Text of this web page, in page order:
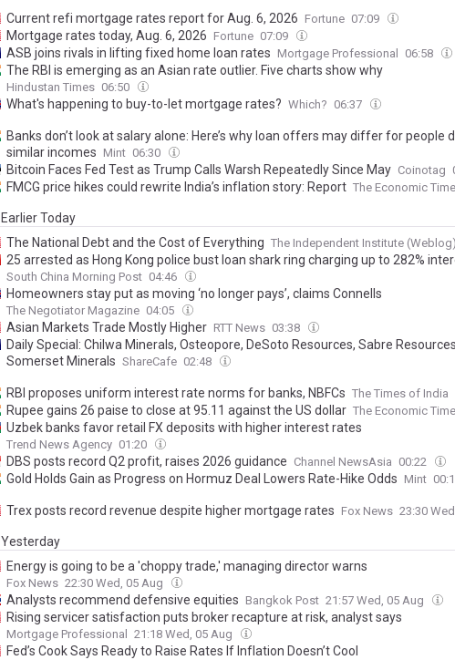
Current refi mortgage rates report for Aug. 6, 2026 Fortune 07:09
Mortgage rates today, Aug. 6, 2026 Fortune 07:09
ASB joins rivals in lifting fixed home loan rates Mortgage Professional 06:58
The RBI is emerging as an Asian rate outlier. Five charts show why
Hindustan Times 06:50
What's happening to buy-to-let mortgage rates? Which? 06:37
Banks don’t look at salary alone: Here’s why loan offers may differ for people
similar incomes Mint 06:30
Bitcoin Faces Fed Test as Trump Calls Warsh Repeatedly Since May Coinotag
FMCG price hikes could rewrite India’s inflation story: Report The Economic
Earlier Today
The National Debt and the Cost of Everything The Independent Institute (Weblog)
25 arrested as Hong Kong police bust loan shark ring charging up to 282%
South China Morning Post 04:46
Homeowners stay put as moving ‘no longer pays’, claims Connells
The Negotiator Magazine 04:05
Asian Markets Trade Mostly Higher RTT News 03:38
Daily Special: Chilwa Minerals, Osteopore, DeSoto Resources, Sabre
Somerset Minerals ShareCafe 02:48
RBI proposes uniform interest rate norms for banks, NBFCs The Times of India
Rupee gains 26 paise to close at 95.11 against the US dollar The Economic
Uzbek banks favor retail FX deposits with higher interest rates
Trend News Agency 01:20
DBS posts record Q2 profit, raises 2026 guidance Channel NewsAsia 00:22
Gold Holds Gain as Progress on Hormuz Deal Lowers Rate-Hike Odds Mint
Trex posts record revenue despite higher mortgage rates Fox News 23:30
Yesterday
Energy is going to be a 'choppy trade,' managing director warns
Fox News 22:30 Wed, 05 Aug
Analysts recommend defensive equities Bangkok Post 21:57 Wed, 05 Aug
Rising servicer satisfaction puts broker recapture at risk, analyst says
Mortgage Professional 21:18 Wed, 05 Aug
Fed’s Cook Says Ready to Raise Rates If Inflation Doesn’t Cool